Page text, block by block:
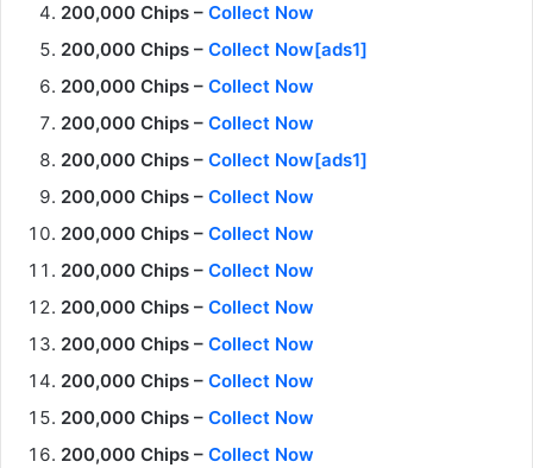
200,000 Chips – Collect Now
200,000 Chips – Collect Now[ads1]
200,000 Chips – Collect Now
200,000 Chips – Collect Now
200,000 Chips – Collect Now[ads1]
200,000 Chips – Collect Now
200,000 Chips – Collect Now
200,000 Chips – Collect Now
200,000 Chips – Collect Now
200,000 Chips – Collect Now
200,000 Chips – Collect Now
200,000 Chips – Collect Now
200,000 Chips – Collect Now